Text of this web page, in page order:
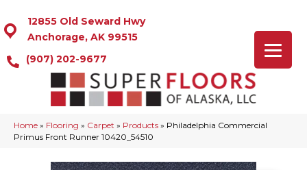
12855 Old Seward Hwy
Anchorage, AK 99515
(907) 202-9677
Home » Flooring » Carpet » Products » Philadelphia Commercial
Primus Front Runner 10420_54510